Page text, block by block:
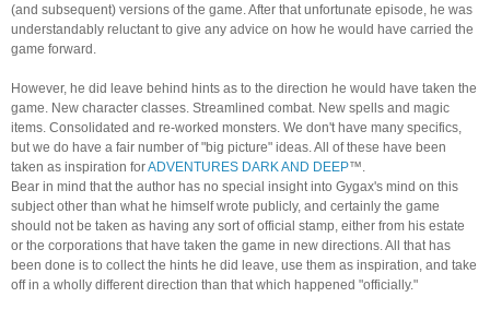
(and subsequent) versions of the game. After that unfortunate episode, he was
understandably reluctant to give any advice on how he would have carried the
game forward.
However, he did leave behind hints as to the direction he would have taken the
game. New character classes. Streamlined combat. New spells and magic
items. Consolidated and re-worked monsters. We don't have many specifics,
but we do have a fair number of "big picture" ideas. All of these have been
taken as inspiration forADVENTURES DARK AND DEEP™.
Bear in mind that the author has no special insight into Gygax's mind on this
subject other than what he himself wrote publicly, and certainly the game
should not be taken as having any sort of official stamp, either from his estate
or the corporations that have taken the game in new directions. All that has
been done is to collect the hints he did leave, use them as inspiration, and take
off in a wholly different direction than that which happened "officially."